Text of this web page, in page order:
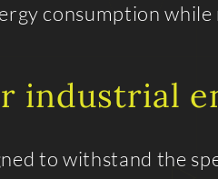
consumption
industrial
to withstand the